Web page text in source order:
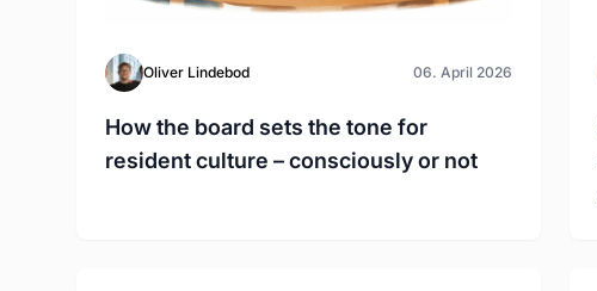
Oliver Lindebod 06. April 2026
How the board sets the tone for
resident culture – consciously or not